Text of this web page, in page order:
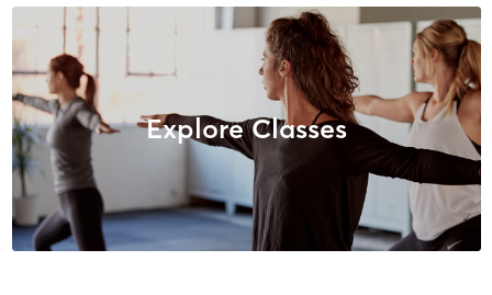
Explore Classes